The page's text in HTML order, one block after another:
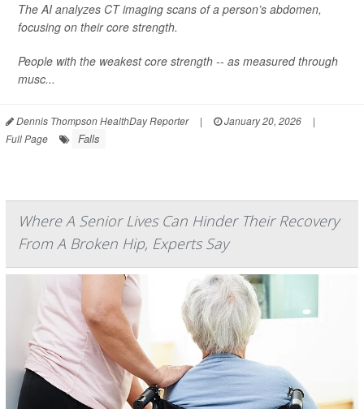
The AI analyzes CT imaging scans of a person’s abdomen,
focusing on their core strength.
People with the weakest core strength -- as measured through
musc...
Dennis Thompson HealthDay Reporter | January 20, 2026
|
Full Page
Falls
Where A Senior Lives Can Hinder Their Recovery
From A Broken Hip, Experts Say